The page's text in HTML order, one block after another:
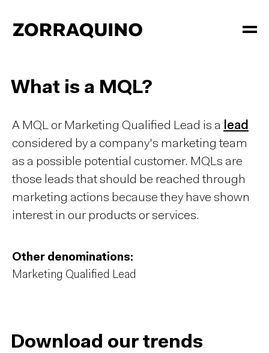
What is a MQL?
A MQL or Marketing Qualified Lead is a
lead
considered by a company's marketing team
as a possible potential customer. MQLs are
those leadsthat should be reached through
marketing actions because they have shown
interest in our products or services.
Other denominations:
Marketing Qualified Lead
Download our trends